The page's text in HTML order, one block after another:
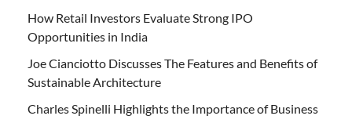
How Retail Investors Evaluate Strong IPO
Opportunities in India
Joe Cianciotto Discusses The Features and Benefits of
Sustainable Architecture
Charles Spinelli Highlights the Importance of Business